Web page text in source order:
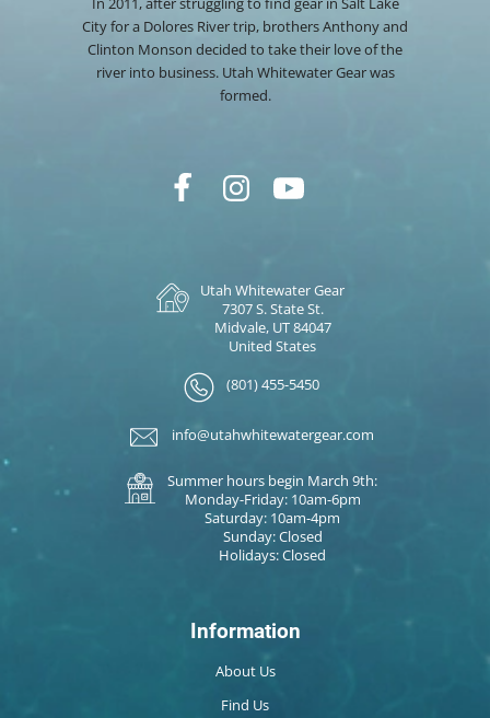
City for a Dolores River trip, brothers Anthony and
Clinton Monson decided to take their love of the
river into business. Utah Whitewater Gear was
formed.
Utah Whitewater Gear
7307 S. State St.
Midvale, UT 84047
United States
(801) 455-5450
info@utahwhitewatergear.com
Summer hours begin March 9th:
Monday-Friday: 10am-6pm
Saturday: 10am-4pm
Sunday: Closed
Holidays: Closed
Information
About Us
Find Us